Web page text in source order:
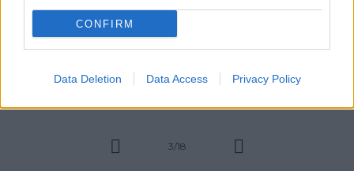
CONFIRM
Data Deletion Data Access Privacy Policy
3/18